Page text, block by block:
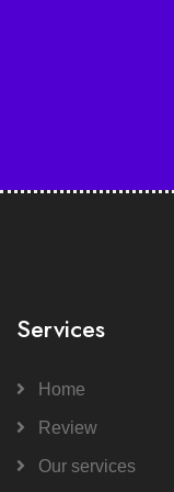
Services
Home
Review
Our services